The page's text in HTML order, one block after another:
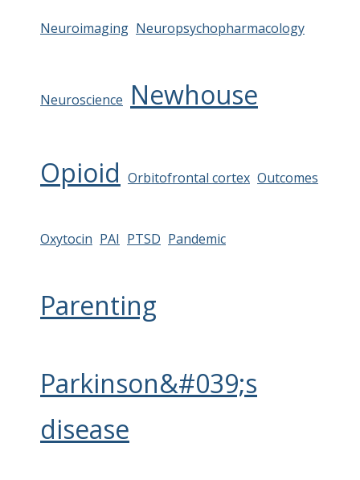
Neuroimaging Neuropsychopharmacology
Neuroscience Newhouse
Opioid Orbitofrontal cortex Outcomes
Oxytocin PAI PTSD Pandemic
Parenting
Parkinson&#039;s
disease